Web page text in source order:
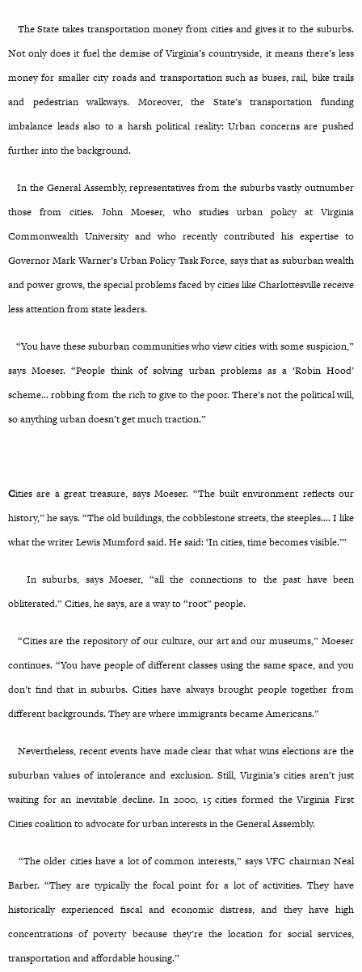
The State takes transportation money from cities and gives it to the suburbs.
Not only does it fuel the demise of Virginia’s countryside, it means there’s less
money for smaller city roads and transportation such as buses, rail, bike trails
and pedestrian walkways. Moreover, the State’s transportation funding
imbalance leads also to a harsh political reality: Urban concerns are pushed
further into the background.
In the General Assembly, representatives from the suburbs vastly outnumber
those from cities. John Moeser, who studies urban policy at Virginia
Commonwealth University and who recently contributed his expertise to
Governor Mark Warner’s Urban Policy Task Force, says that as suburban wealth
and power grows, the special problems faced by cities like Charlottesville receive
less attention from state leaders.
“You have these suburban communities who view cities with some suspicion,”
says Moeser. “People think of solving urban problems as a ‘Robin Hood’
scheme… robbing from the rich to give to the poor. There’s not the political will,
so anything urban doesn’t get much traction.”
Cities are a great treasure, says Moeser. “The built environment reflects our
history,” he says. “The old buildings, the cobblestone streets, the steeples…. I like
what the writer Lewis Mumford said. He said: ‘In cities, time becomes visible.’”
In suburbs, says Moeser, “all the connections to the past have been
obliterated.” Cities, he says, are a way to “root” people.
“Cities are the repository of our culture, our art and our museums,” Moeser
continues. “You have people of different classes using the same space, and you
don’t find that in suburbs. Cities have always brought people together from
different backgrounds. They are where immigrants became Americans.”
Nevertheless, recent events have made clear that what wins elections are the
suburban values of intolerance and exclusion. Still, Virginia’s cities aren’t just
waiting for an inevitable decline. In 2000, 15 cities formed the Virginia First
Cities coalition to advocate for urban interests in the General Assembly.
“The older cities have a lot of common interests,” says VFC chairman Neal
Barber. “They are typically the focal point for a lot of activities. They have
historically experienced fiscal and economic distress, and they have high
concentrations of poverty because they’re the location for social services,
transportation and affordable housing.”